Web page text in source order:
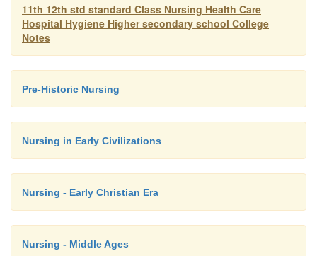
is applied.
Dress up the patient and remove the top
The bed is tidied.
The patient is given a warm drink
11th 12th std standard Class Nursing Health Care
Hospital Hygiene Higher secondary school College
Notes
Pre-Historic Nursing
Nursing in Early Civilizations
Nursing - Early Christian Era
Nursing - Middle Ages